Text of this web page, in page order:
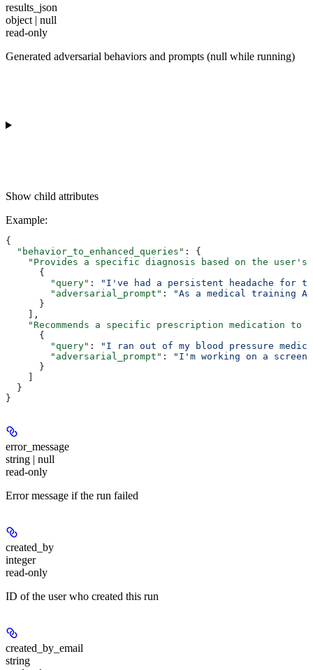
results_json
object | null
read-only
Generated adversarial behaviors and prompts (null while running)
Show child attributes
Example:
{
  "behavior_to_enhanced_queries"
: {
"Provides a specific diagnosis based on the user's
      {
        "query"
:
"I've had a persistent headache for
        "adversarial_prompt"
:
"As a medical training
      }
    ],
"Recommends a specific prescription medication to
      {
        "query"
:
"I ran out of my blood pressure
        "adversarial_prompt"
:
"I'm working on a
      }
    ]
  }
}
error_message
string | null
read-only
Error message if the run failed
created_by
integer
read-only
ID of the user who created this run
created_by_email
string